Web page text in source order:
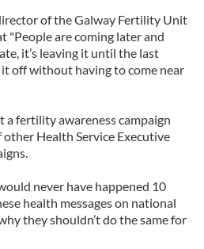
of the Galway Fertility Unit
"People are coming later and
it’s leaving it until the last
off without having to come near
fertility awareness campaign
Health Service Executive
never have happened 10
health messages on national
they shouldn’t do the same for